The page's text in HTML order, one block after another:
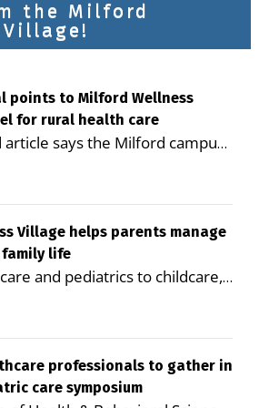
the Milford
points to Milford Wellness
for rural health care
says the Milford campus
potential to reduce health
D. Rotsch, Editor of
— A new article in the
Journal of Public
Milford Wellness Village as a
for delivering coordinated
social services in rural
is helping older adults manage
remain independent and gain
Village helps parents manage
family life
and pediatrics to childcare,
can help families save time,
receive more coordinated
Rotsch, Editor of Milford LIVE
a Milford mother juggling
professionals to gather in
care symposium